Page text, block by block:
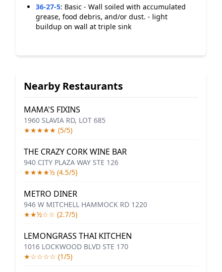
36-27-5: Basic - Wall soiled with accumulated
grease, food debris, and/or dust. - light
buildup on wall at triple sink
Nearby Restaurants
MAMA'S FIXINS
1960 SLAVIA RD, LOT 685
★★★★★ (5/5)
THE CRAZY CORK WINE BAR
940 CITY PLAZA WAY STE 126
★★★★½ (4.5/5)
METRO DINER
946 W MITCHELL HAMMOCK RD 1220
★★½☆☆ (2.7/5)
LEMONGRASS THAI KITCHEN
1016 LOCKWOOD BLVD STE 170
★☆☆☆☆ (1/5)